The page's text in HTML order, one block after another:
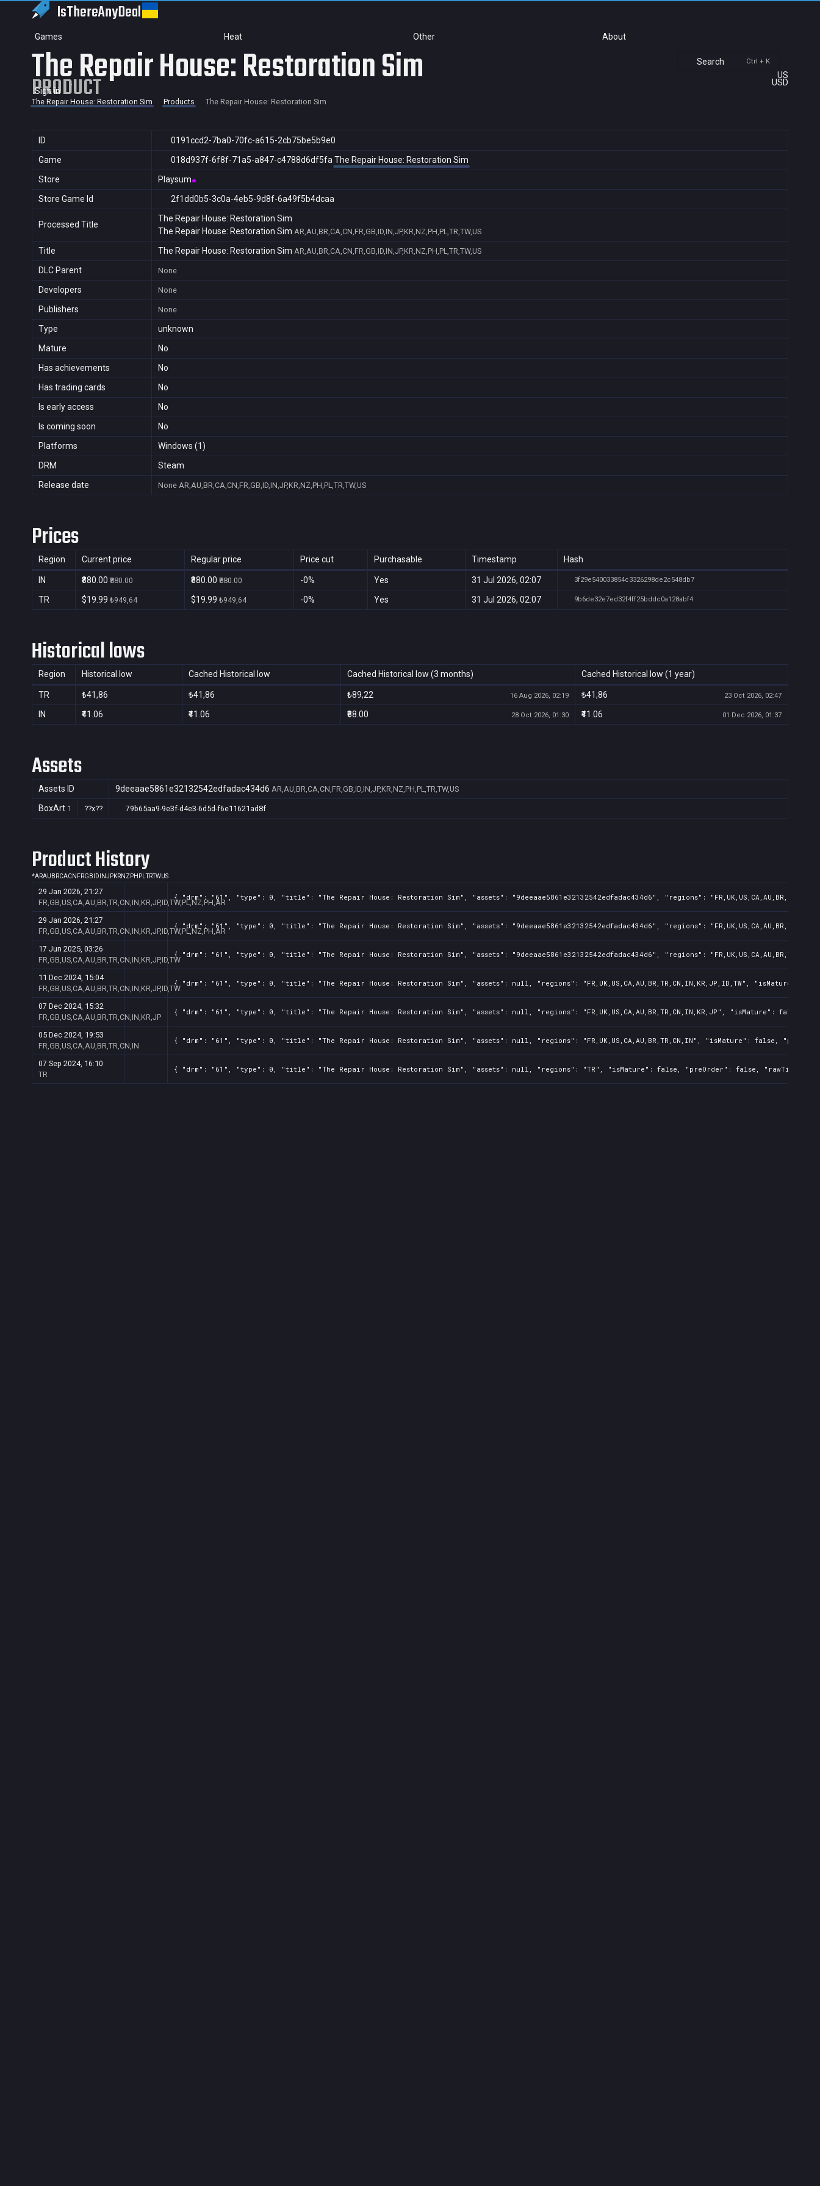
IsThereAnyDeal
Games Heat Other About
Search Ctrl + K
US
USD
Sign in
The Repair House: Restoration Sim
PRODUCT
The Repair House: Restoration Sim Products The Repair House: Restoration Sim
ID
0191ccd2-7ba0-70fc-a615-2cb75be5b9e0
Game
018d937f-6f8f-71a5-a847-c4788d6df5fa The Repair House: Restoration Sim
Store
Playsum
Store Game Id
2f1dd0b5-3c0a-4eb5-9d8f-6a49f5b4dcaa
Processed Title
The Repair House: Restoration Sim
The Repair House: Restoration Sim AR,AU,BR,CA,CN,FR,GB,ID,IN,JP,KR,NZ,PH,PL,TR,TW,US
Title The Repair House: Restoration Sim AR,AU,BR,CA,CN,FR,GB,ID,IN,JP,KR,NZ,PH,PL,TR,TW,US
DLC Parent None
Developers None
Publishers None
Type
unknown
Mature
No
Has achievements
No
Has trading cards
No
Is early access
No
Is coming soon
No
Platforms
Windows (1)
DRM
Steam
Release date
None AR,AU,BR,CA,CN,FR,GB,ID,IN,JP,KR,NZ,PH,PL,TR,TW,US
Prices
Region Current price Regular price Price cut Purchasable Timestamp Hash
IN ₹880.00 ₹880.00 ₹880.00 ₹880.00 -0% Yes 31 Jul 2026, 02:07 3f29e540033854c3326298de2c548db7
TR $19.99 ₺949,64 $19.99 ₺949,64 -0% Yes 31 Jul 2026, 02:07 9b6de32e7ed32f4ff25bddc0a128abf4
Historical lows
Region Historical low Cached Historical low Cached Historical low (3 months) Cached Historical low (1 year)
TR ₺41,86 ₺41,86 ₺89,22 16 Aug 2026, 02:19 ₺41,86 23 Oct 2026, 02:47
IN ₹41.06 ₹41.06 ₹88.00 28 Oct 2026, 01:30 ₹41.06 01 Dec 2026, 01:37
Assets
Assets ID 9deeaae5861e32132542edfadac434d6 AR,AU,BR,CA,CN,FR,GB,ID,IN,JP,KR,NZ,PH,PL,TR,TW,US
BoxArt 1 ??x?? 79b65aa9-9e3f-d4e3-6d5d-f6e11621ad8f
Product History
*ARAU BRCACN FRGB ID INJPKRNZ PH PLTRTWUS
29 Jan 2026, 21:27
FR,GB,US,CA,AU,BR,TR,CN,IN,KR,JP,ID,TW,PL,NZ,PH,AR
{ "drm": "61", "type": 0, "title": "The Repair House: Restoration Sim", "assets": "9deeaae5861e32132542edfadac434d6", "regions":
29 Jan 2026, 21:27
FR,GB,US,CA,AU,BR,TR,CN,IN,KR,JP,ID,TW,PL,NZ,PH,AR
{ "drm": "61", "type": 0, "title": "The Repair House: Restoration Sim", "assets": "9deeaae5861e32132542edfadac434d6", "regions":
17 Jun 2025, 03:26
FR,GB,US,CA,AU,BR,TR,CN,IN,KR,JP,ID,TW
{ "drm": "61", "type": 0, "title": "The Repair House: Restoration Sim", "assets": "9deeaae5861e32132542edfadac434d6", "regions":
11 Dec 2024, 15:04
FR,GB,US,CA,AU,BR,TR,CN,IN,KR,JP,ID,TW
{ "drm": "61", "type": 0, "title": "The Repair House: Restoration Sim", "assets": null, "regions": "FR,UK,US,CA,AU,BR,TR,CN,IN,KR,JP,ID,TW",
07 Dec 2024, 15:32
FR,GB,US,CA,AU,BR,TR,CN,IN,KR,JP
{ "drm": "61", "type": 0, "title": "The Repair House: Restoration Sim", "assets": null, "regions": "FR,UK,US,CA,AU,BR,TR,CN,IN,KR,JP", "isMature":
05 Dec 2024, 19:53
FR,GB,US,CA,AU,BR,TR,CN,IN
{ "drm": "61", "type": 0, "title": "The Repair House: Restoration Sim", "assets": null, "regions": "FR,UK,US,CA,AU,BR,TR,CN,IN", "isMature": false,
07 Sep 2024, 16:10
TR
{ "drm": "61", "type": 0, "title": "The Repair House: Restoration Sim", "assets": null, "regions": "TR", "isMature": false, "preOrder": false,